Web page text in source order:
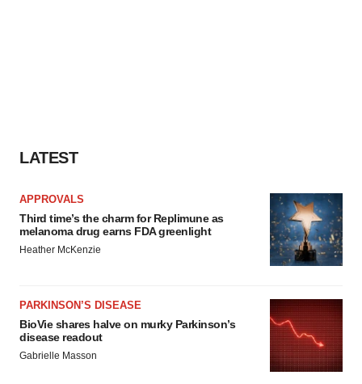
LATEST
APPROVALS
Third time’s the charm for Replimune as
melanoma drug earns FDA greenlight
Heather McKenzie
PARKINSON’S DISEASE
BioVie shares halve on murky Parkinson’s
disease readout
Gabrielle Masson